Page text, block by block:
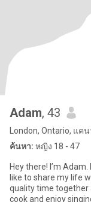
Adam, 43
London, Ontario, แค
ค้นหา: หญิง 18 - 47
Hey there! I’m
like to share my life
quality time together
cook and enjoy